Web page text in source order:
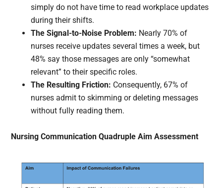
simply do not have time to read workplace updates
during their shifts.
The Signal-to-Noise Problem: Nearly 70% of
nurses receive updates several times a week, but
48% say those messages are only “somewhat
relevant” to their specific roles.
The Resulting Friction: Consequently, 67% of
nurses admit to skimming or deleting messages
without fully reading them.
Nursing Communication Quadruple Aim Assessment